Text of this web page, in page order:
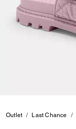
Outlet Last Chance